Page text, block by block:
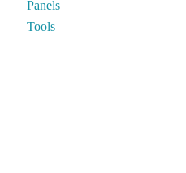
Panels
Tools